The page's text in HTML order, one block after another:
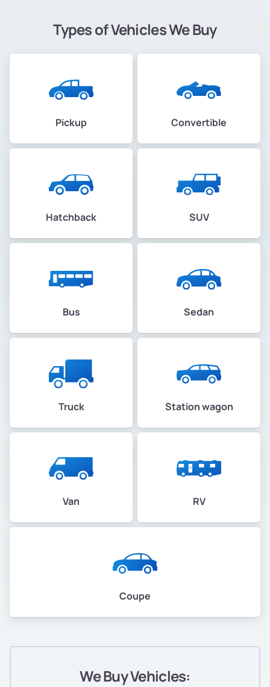
Types of Vehicles We Buy
Pickup Convertible
Hatchback SUV
Bus Sedan
Truck Station wagon
Van RV
Coupe
We Buy Vehicles: